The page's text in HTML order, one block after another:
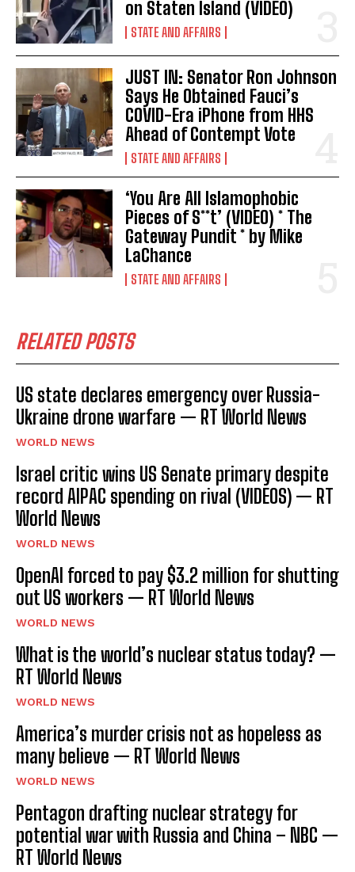
I WANT IN
I've read and accept thePrivacy Policy
on Staten Island (VIDEO)
STATE AND AFFAIRS
JUST IN: Senator Ron Johnson
Says He Obtained Fauci’s
COVID-Era iPhone from HHS
Ahead of Contempt Vote
STATE AND AFFAIRS
‘You Are All Islamophobic
Pieces of S**t’ (VIDEO) * The
Gateway Pundit * by Mike
LaChance
STATE AND AFFAIRS
RELATED POSTS
US state declares emergency over Russia-
Ukraine drone warfare — RT World News
WORLD NEWS
Israel critic wins US Senate primary despite
record AIPAC spending on rival (VIDEOS) — RT
World News
WORLD NEWS
OpenAI forced to pay $3.2 million for shutting
out US workers — RT World News
WORLD NEWS
What is the world’s nuclear status today? —
RT World News
WORLD NEWS
America’s murder crisis not as hopeless as
many believe — RT World News
WORLD NEWS
Pentagon drafting nuclear strategy for
potential war with Russia and China – NBC —
RT World News